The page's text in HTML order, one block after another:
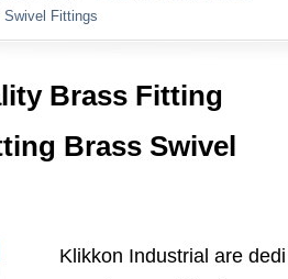
Fittings
Brass Fitting
Brass Swivel
Klikkon Industrial are dedi